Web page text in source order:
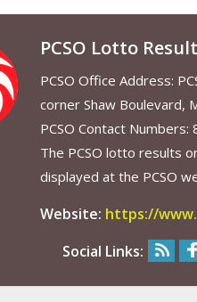
PCSO Lotto
PCSO Office Address:
corner Shaw Boulevard,
PCSO Contact
The PCSO lotto results
displayed at the PCSO
Website: https://
Social Links: